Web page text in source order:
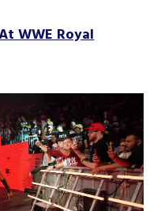
WWE Royal